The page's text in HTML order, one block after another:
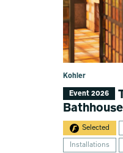
Kohler
Event 2026
Selected
Installations